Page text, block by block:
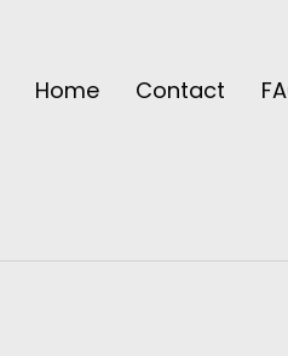
Home Contact